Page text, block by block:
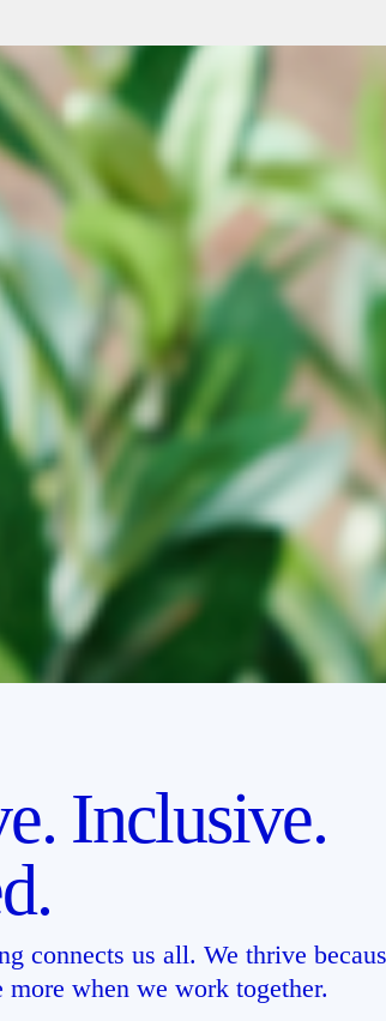
Inclusive.
connects us all. We thrive
when we work together.